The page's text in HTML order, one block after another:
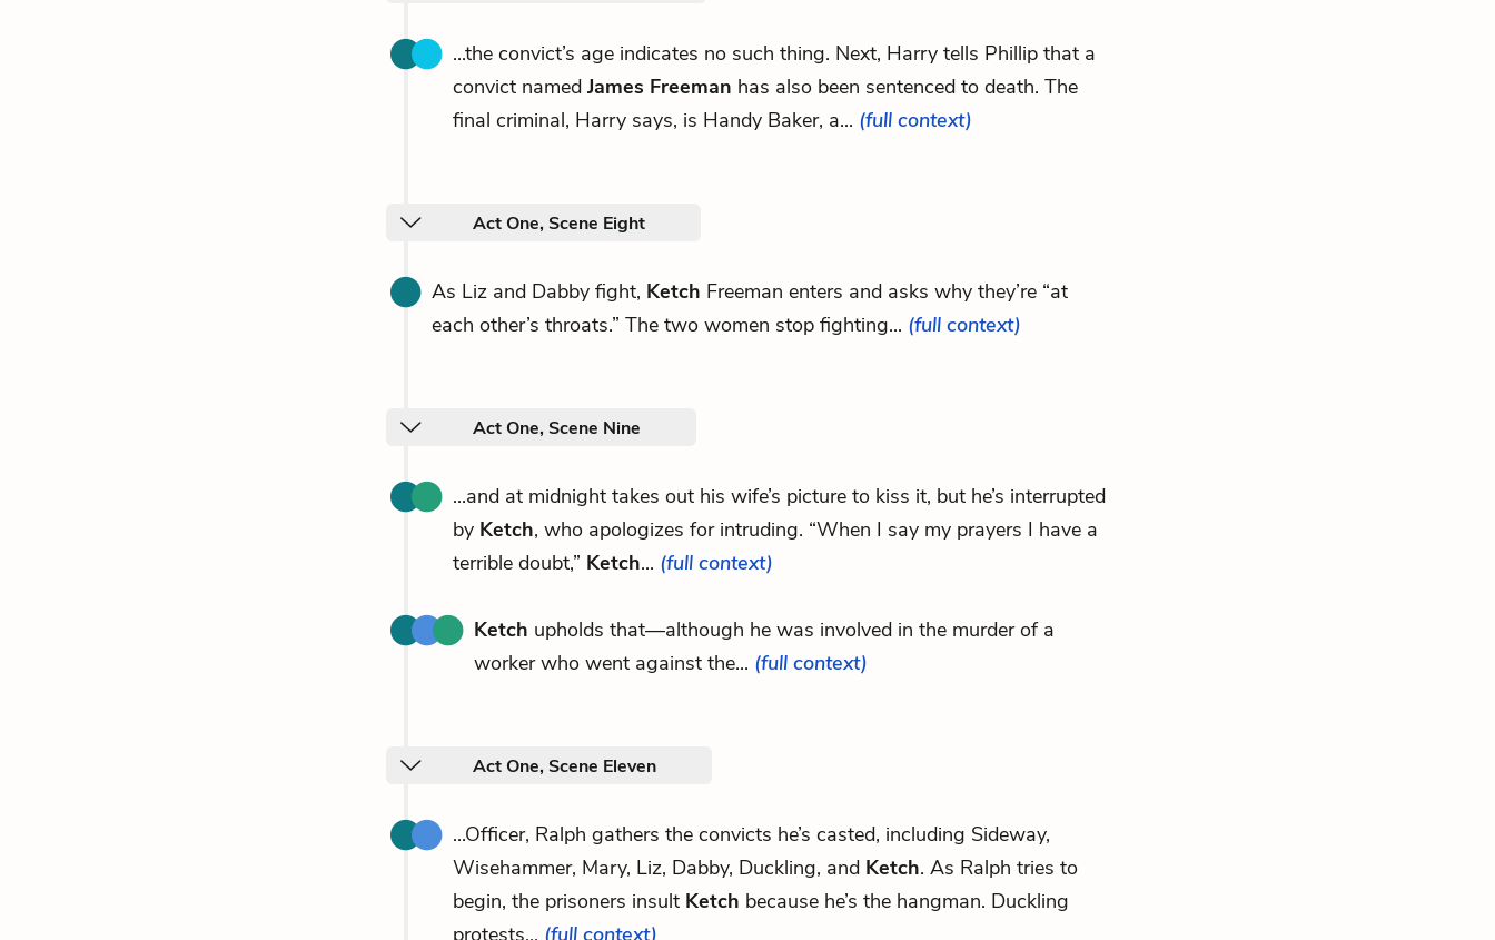
...the convict’s age indicates no such thing. Next, Harry tells Phillip that a
convict named James Freeman has also been sentenced to death. The
final criminal, Harry says, is Handy Baker, a... (full context)
Act One, Scene Eight
As Liz and Dabby fight, Ketch Freeman enters and asks why they’re “at
each other’s throats.” The two women stop fighting... (full context)
Act One, Scene Nine
...and at midnight takes out his wife’s picture to kiss it, but he’s interrupted
by Ketch, who apologizes for intruding. “When I say my prayers I have a
terrible doubt,” Ketch... (full context)
Ketch upholds that—although he was involved in the murder of a
worker who went against the... (full context)
Act One, Scene Eleven
...Officer, Ralph gathers the convicts he’s casted, including Sideway,
Wisehammer, Mary, Liz, Dabby, Duckling, and Ketch. As Ralph tries to
begin, the prisoners insult Ketch because he’s the hangman. Duckling
protests... (full context)